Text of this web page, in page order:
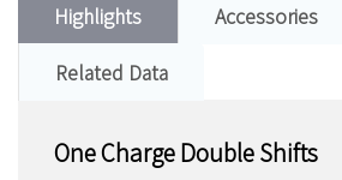
Highlights
Accessories
Related Data
One Charge Double Shifts